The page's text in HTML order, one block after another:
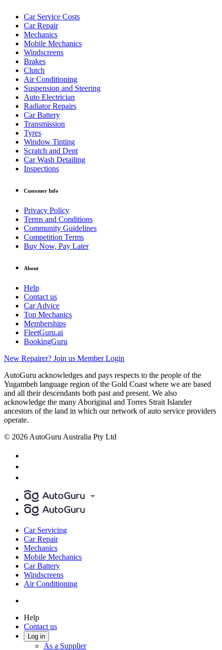
Car Service Costs
Car Repair
Mechanics
Mobile Mechanics
Windscreens
Brakes
Clutch
Air Conditioning
Suspension and Steering
Auto Electrician
Radiator Repairs
Car Battery
Transmission
Tyres
Window Tinting
Scratch and Dent
Car Wash Detailing
Inspections
Customer Info
Privacy Policy
Terms and Conditions
Community Guidelines
Competition Terms
Buy Now, Pay Later
About
Help
Contact us
Car Advice
Top Mechanics
Memberships
FleetGuru.ai
BookingGuru
New Repairer? Join us Member Login
AutoGuru acknowledges and pays respects to the people of the
Yugambeh language region of the Gold Coast where we are based
and all their descendants both past and present. We also
acknowledge the many Aboriginal and Torres Strait Islander
ancestors of the land in which our network of auto service providers
operate.
© 2026 AutoGuru Australia Pty Ltd
Car Servicing
Car Repair
Mechanics
Mobile Mechanics
Car Battery
Windscreens
Air Conditioning
Help
Contact us
Log in
As a Supplier